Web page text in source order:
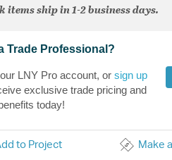
items ship in 1-2 business days.
Trade Professional?
LNY Pro account, or sign up
exclusive trade pricing and
today!
to Project Make